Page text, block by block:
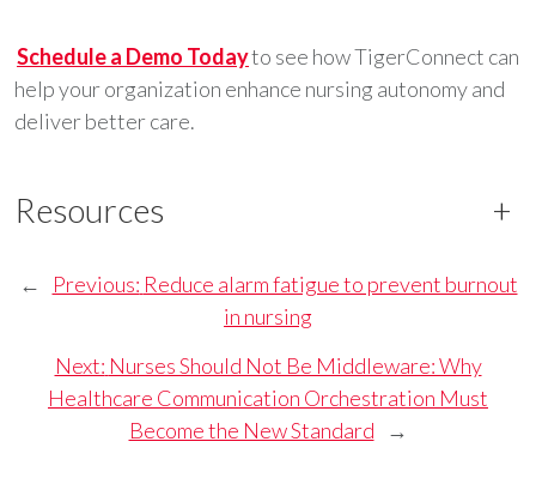
Schedule a Demo Todayto see how TigerConnect can
help your organization enhance nursing autonomy and
deliver better care.
Resources +
← Previous: Reduce alarm fatigue to prevent burnout
in nursing
Next: Nurses Should Not Be Middleware: Why
Healthcare Communication Orchestration Must
Become the New Standard
→